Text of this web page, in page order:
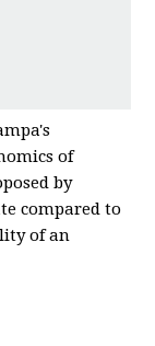
of
by
compared to
of an